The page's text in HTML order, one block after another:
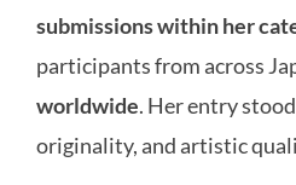
submissions within her
participants from across
worldwide. Her entry
originality, and artistic